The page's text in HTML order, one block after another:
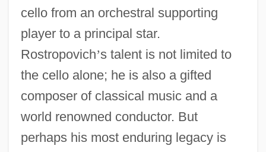
cello from an orchestral supporting
player to a principal star.
Rostropovich’s talent is not limited to
the cello alone; he is also a gifted
composer of classical music and a
world renowned conductor. But
perhaps his most enduring legacy is